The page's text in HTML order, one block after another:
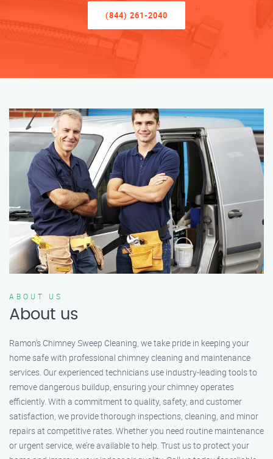
(844) 261-2040
ABOUT US
About us
Ramon’s Chimney Sweep Cleaning, we take pride in keeping your
home safe with professional chimney cleaning and maintenance
services. Our experienced technicians use industry-leading tools to
remove dangerous buildup, ensuring your chimney operates
efficiently. With a commitment to quality, safety, and customer
satisfaction, we provide thorough inspections, cleaning, and minor
repairs at competitive rates. Whether you need routine maintenance
or urgent service, we’re available to help. Trust us to protect your